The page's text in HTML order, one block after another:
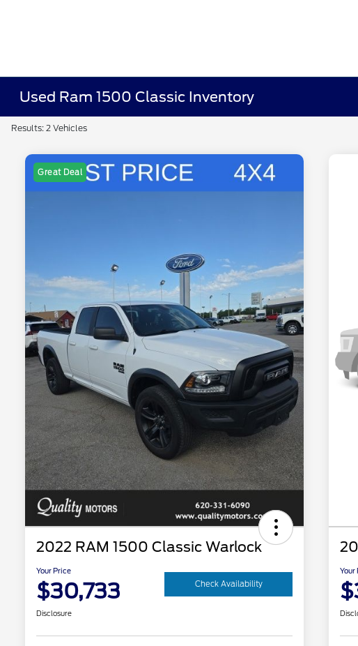
Used Ram 1500 Classic Inventory
Results: 2 Vehicles
Great Deal
2022 RAM 1500 Classic Warlock
Your Price
$30,733 Check Availability
Disclosure
Your